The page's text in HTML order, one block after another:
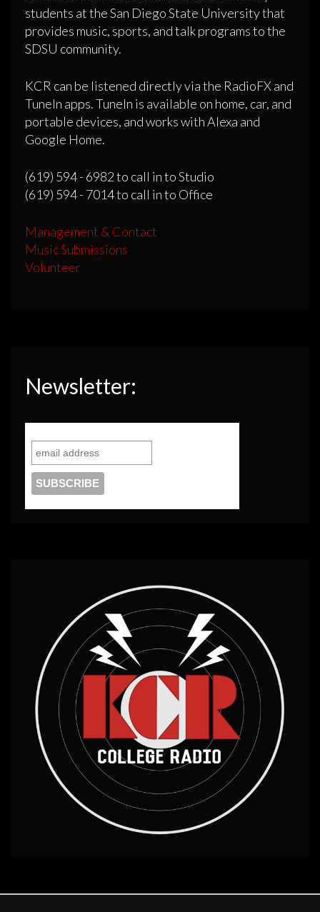
students at the San Diego State University that
provides music, sports, and talk programs to the
SDSU community.
KCR can be listened directly via the RadioFX and
TuneIn apps. TuneIn is available on home, car, and
portable devices, and works with Alexa and
Google Home.
(619) 594 - 6982 to call in to Studio
(619) 594 - 7014 to call in to Office
Management & Contact
Music Submissions
Volunteer
Newsletter: